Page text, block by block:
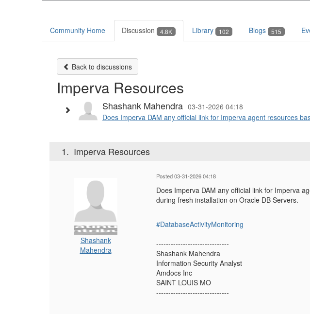
Community Home Discussion 4.8K Library 102 Blogs 515
Back to discussions
Imperva Resources
Shashank Mahendra 03-31-2026 04:18
Does Imperva DAM any official link for Imperva agent resources
1. Imperva Resources
Shashank
Mahendra
Posted 03-31-2026 04:18
Does Imperva DAM any official link for Imperva
during fresh installation on Oracle DB Servers.
#DatabaseActivityMonitoring
------------------------------
Shashank Mahendra
Information Security Analyst
Amdocs Inc
SAINT LOUIS MO
------------------------------